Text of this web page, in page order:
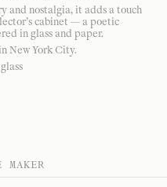
and nostalgia, it adds a touch
cabinet — a poetic
in glass and paper.
New York City.
MAKER